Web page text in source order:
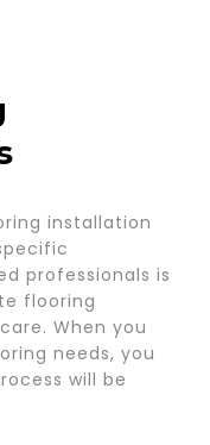
installation
professionals is
flooring
When you
needs, you
will be